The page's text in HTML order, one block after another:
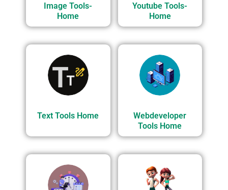
Image Tools-
Home
Youtube Tools-
Home
Text Tools Home
Webdeveloper
Tools Home